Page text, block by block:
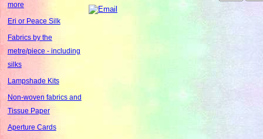
more
Eri or Peace Silk
Fabrics by the
metre/piece - including
silks
Lampshade Kits
Non-woven fabrics and
Tissue Paper
Aperture Cards